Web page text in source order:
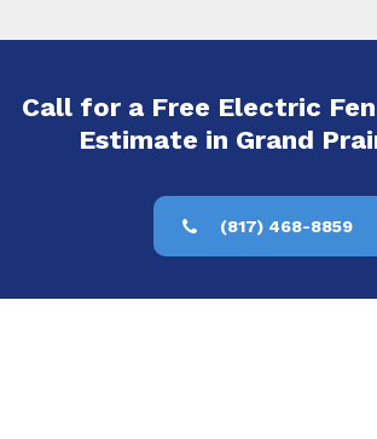
Call for a Free Electric
Estimate in Grand
(817) 468-8859